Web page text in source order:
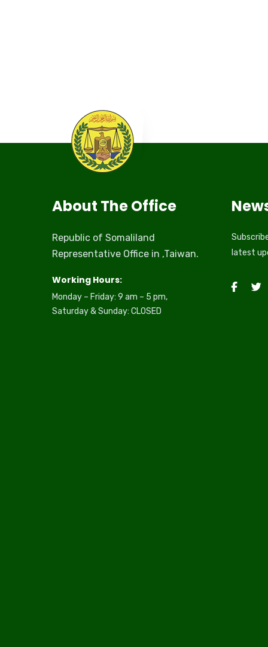
About The Office
Republic of Somaliland
Representative Office in ,Taiwan.
Working Hours:
Monday – Friday: 9 am – 5 pm,
Saturday & Sunday: CLOSED
latest